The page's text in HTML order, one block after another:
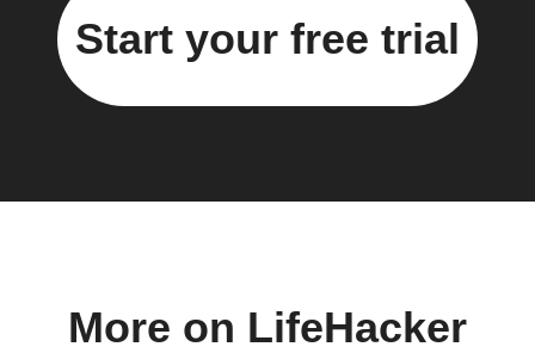
Start your free trial
More on LifeHacker